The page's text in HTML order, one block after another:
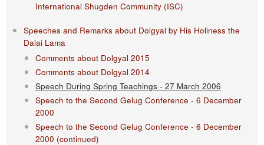
International Shugden Community (ISC)​
Speeches and Remarks about Dolgyal by His Holiness the
Dalai Lama
Comments about Dolgyal 2015
Comments about Dolgyal 2014
Speech During Spring Teachings - 27 March 2006
Speech to the Second Gelug Conference - 6 December
2000
Speech to the Second Gelug Conference - 6 December
2000 (continued)